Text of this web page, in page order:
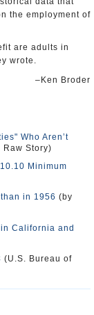
the employment of
are adults in
wrote.
–Ken Broder
Who Aren’t
Raw Story)
Minimum
in 1956 (by
California and
(U.S. Bureau of